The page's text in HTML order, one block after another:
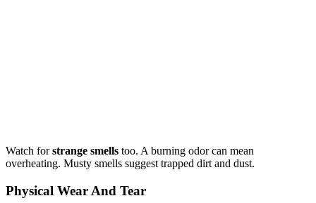
Watch forstrange smells too. A burning odor can mean
overheating. Musty smells suggest trapped dirt and dust.
Physical Wear And Tear